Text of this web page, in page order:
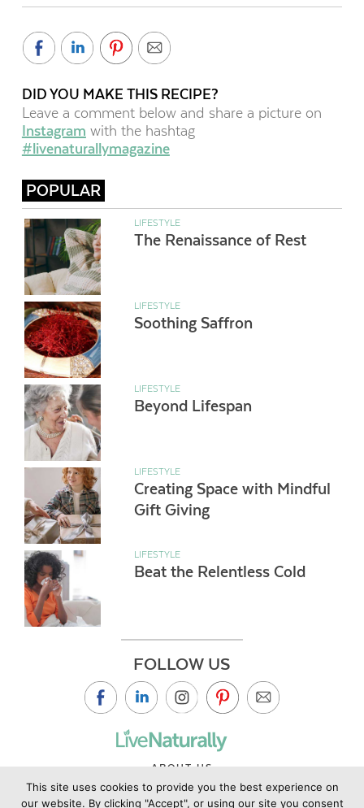
DID YOU MAKE THIS RECIPE?
Leave a comment below and share a picture on
Instagram with the hashtag
#livenaturallymagazine
POPULAR
LIFESTYLE
The Renaissance of Rest
LIFESTYLE
Soothing Saffron
LIFESTYLE
Beyond Lifespan
LIFESTYLE
Creating Space with Mindful
Gift Giving
LIFESTYLE
Beat the Relentless Cold
FOLLOW US
ABOUT US
CONTACT US
This site uses cookies to provide you the best experience on
our website. By clicking "Accept", or using our site you consent